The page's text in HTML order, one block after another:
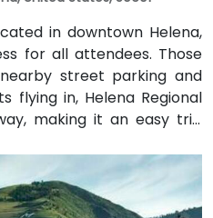
in downtown Helena,
for all attendees. Those
street parking and
flying in, Helena Regional
making it an easy trip
Public transit options
bus routes serving the
within walking distance
transportation hubs.